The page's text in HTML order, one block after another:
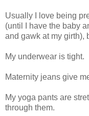
Usually I love being
(until I have the baby
and gawk at my girth),
My underwear is tight.
Maternity jeans give
My yoga pants are
through them.